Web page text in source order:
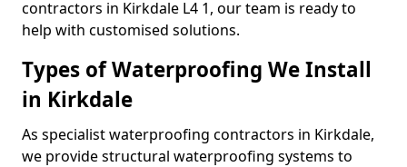
contractors in Kirkdale L4 1, our team is ready to
help with customised solutions.
Types of Waterproofing We Install
in Kirkdale
As specialist waterproofing contractors in Kirkdale,
we provide structural waterproofing systems to